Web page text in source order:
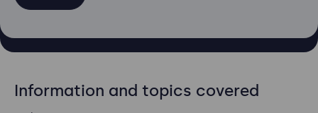
Information and topics covered